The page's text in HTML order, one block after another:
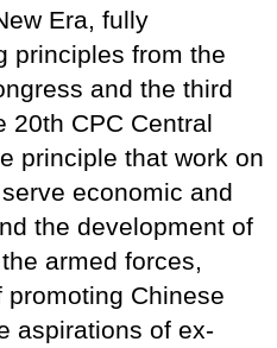
Era, fully
principles from the
and the third
20th CPC Central
principle that work on
economic and
the development of
armed forces,
Chinese
aspirations of ex-